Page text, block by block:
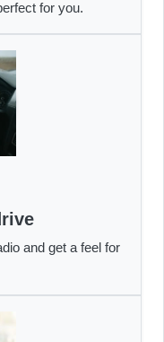
for you.
and get a feel for